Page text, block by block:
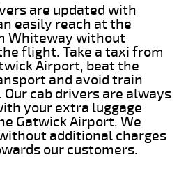
are updated with
easily reach at the
Whiteway without
flight. Take a taxi from
Airport, beat the
and avoid train
cab drivers are always
your extra luggage
Gatwick Airport. We
additional charges
our customers.